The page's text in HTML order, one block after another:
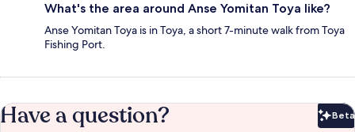
What's the area around Anse Yomitan Toya like?
Anse Yomitan Toya is in Toya, a short 7-minute walk from Toya
Fishing Port.
Have a question? Beta